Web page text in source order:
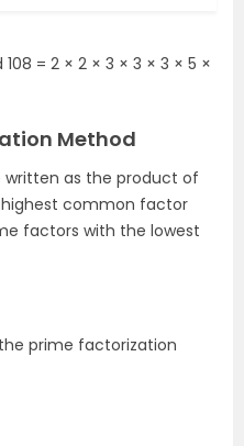
= 2 × 2 × 3 × 3 × 3 × 5 ×
Method
written as the product of
common factor
factors with the lowest
the prime factorization